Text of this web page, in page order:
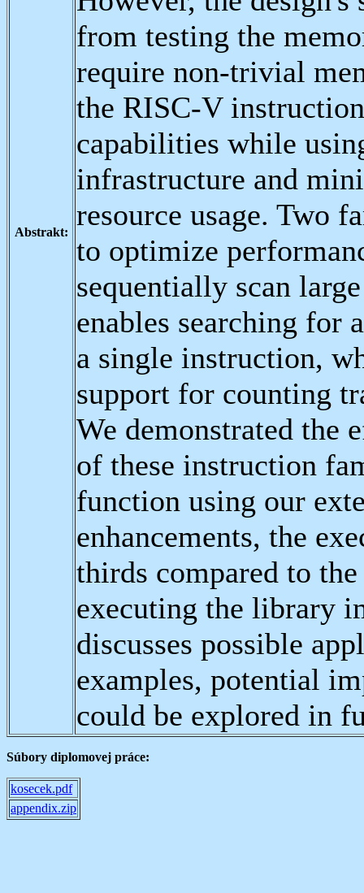
Abstrakt:
from testing the
require non-trivial
the RISC-V
capabilities while
infrastructure and
resource usage. Two
to optimize
sequentially scan
enables searching for
a single instruction,
support for counting
We demonstrated the
of these instruction
function using our
enhancements, the
thirds compared to
executing the library
discusses possible
examples, potential
could be explored in
Súbory diplomovej práce:
kosecek.pdf
appendix.zip